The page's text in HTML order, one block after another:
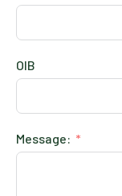
OIB
Message: